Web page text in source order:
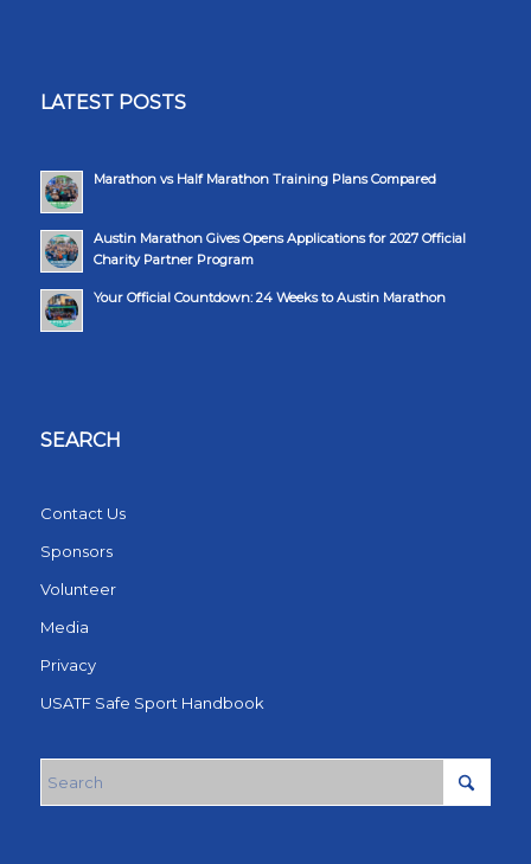
LATEST POSTS
Marathon vs Half Marathon Training Plans Compared
Austin Marathon Gives Opens Applications for 2027 Official
Charity Partner Program
Your Official Countdown: 24 Weeks to Austin Marathon
SEARCH
Contact Us
Sponsors
Volunteer
Media
Privacy
USATF Safe Sport Handbook